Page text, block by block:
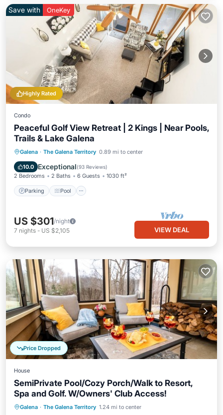
Highly Rated
Save with OneKey
Condo
Peaceful Golf View Retreat | 2 Kings | Near Pools,
Trails & Lake Galena
Galena · The Galena Territory 0.89 mi to center
10.0 Exceptional(93 Reviews)
2 Bedrooms 2 Baths 6 Guests 1030 ft²
Parking Pool
Parking Pool
Balcony/Terrace
Kitchen
US $301/night
7 nights - US $2,105 VIEW DEAL
Price Dropped
House
SemiPrivate Pool/Cozy Porch/Walk to Resort,
Spa and Golf. W/Owners' Club Access!
Galena · The Galena Territory 1.24 mi to center
Parking Pool
Kitchen